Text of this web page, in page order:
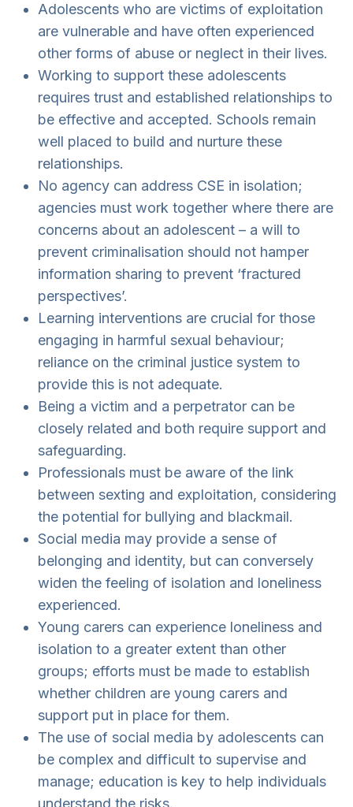
Adolescents who are victims of exploitation
are vulnerable and have often experienced
other forms of abuse or neglect in their lives.
Working to support these adolescents
requires trust and established relationships to
be effective and accepted. Schools remain
well placed to build and nurture these
relationships.
No agency can address CSE in isolation;
agencies must work together where there are
concerns about an adolescent – a will to
prevent criminalisation should not hamper
information sharing to prevent ‘fractured
perspectives’.
Learning interventions are crucial for those
engaging in harmful sexual behaviour;
reliance on the criminal justice system to
provide this is not adequate.
Being a victim and a perpetrator can be
closely related and both require support and
safeguarding.
Professionals must be aware of the link
between sexting and exploitation, considering
the potential for bullying and blackmail.
Social media may provide a sense of
belonging and identity, but can conversely
widen the feeling of isolation and loneliness
experienced.
Young carers can experience loneliness and
isolation to a greater extent than other
groups; efforts must be made to establish
whether children are young carers and
support put in place for them.
The use of social media by adolescents can
be complex and difficult to supervise and
manage; education is key to help individuals
understand the risks.